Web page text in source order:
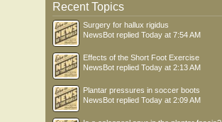
Recent Topics
Surgery for hallux rigidus
NewsBot replied Today at 7:54 AM
Effects of the Short Foot Exercise
NewsBot replied Today at 2:13 AM
Plantar pressures in soccer boots
NewsBot replied Today at 2:09 AM